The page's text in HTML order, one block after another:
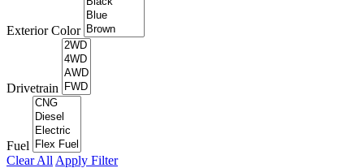
Exterior Color
Drivetrain
Fuel
Clear All Apply Filter